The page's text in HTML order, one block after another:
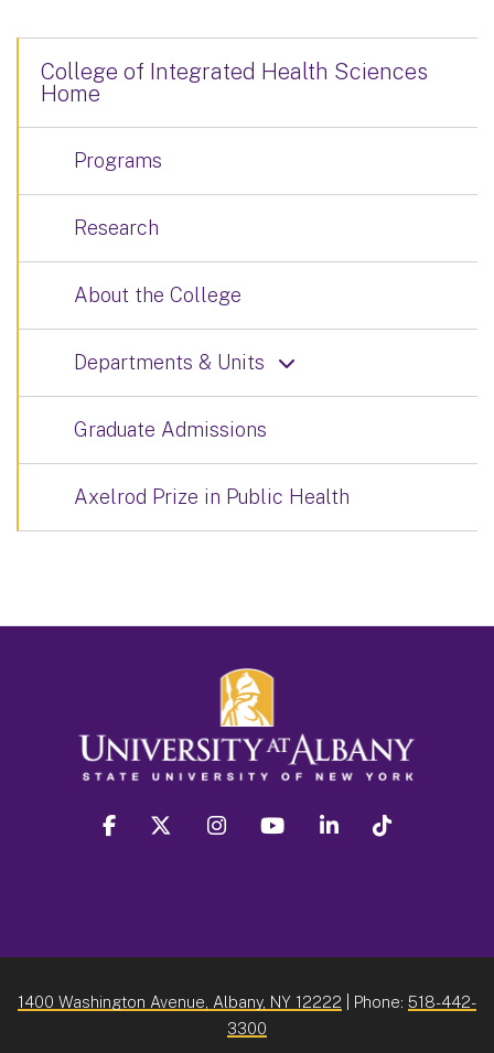
College of Integrated Health Sciences
Home
Programs
Research
About the College
Departments & Units
Graduate Admissions
Axelrod Prize in Public Health
facebook twitter instagram youtube linkedin
1400 Washington Avenue, Albany, NY 12222 | Phone: 518-442-
3300